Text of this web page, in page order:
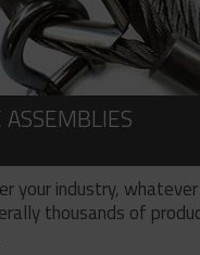
ASSEMBLIES
your industry,
thousands of